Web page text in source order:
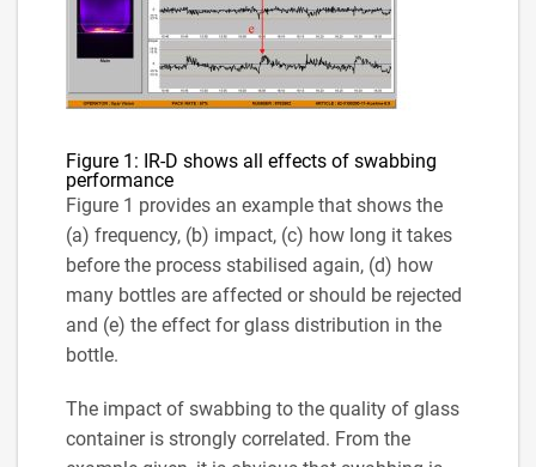
Figure 1: IR-D shows all effects of swabbing
performance
Figure 1 provides an example that shows the
(a) frequency, (b) impact, (c) how long it takes
before the process stabilised again, (d) how
many bottles are affected or should be rejected
and (e) the effect for glass distribution in the
bottle.
The impact of swabbing to the quality of glass
container is strongly correlated. From the